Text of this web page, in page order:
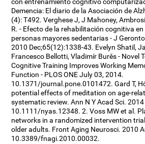
con entrenamiento cognitivo
Demencia: El diario de la Asociación de
(4): T492. Verghese J, J Mahoney,
R. - Efecto de la rehabilitación cognitiva
personas mayores sedentarias - J
2010 Dec;65(12):1338-43. Evelyn Shatil,
Francesco Bellotti, Vladimír Burěs - Novel
Cognitive Training Improves Working
Function - PLOS ONE July 03, 2014.
10.1371/journal.pone.0101472. Gard T,
potential effects of meditation on age-
systematic review. Ann N Y Acad Sci.
10.1111/nyas.12348. 2. Voss MW et al.
networks in a randomized intervention
older adults. Front Aging Neurosci. 2010
10.3389/fnagi.2010.00032.